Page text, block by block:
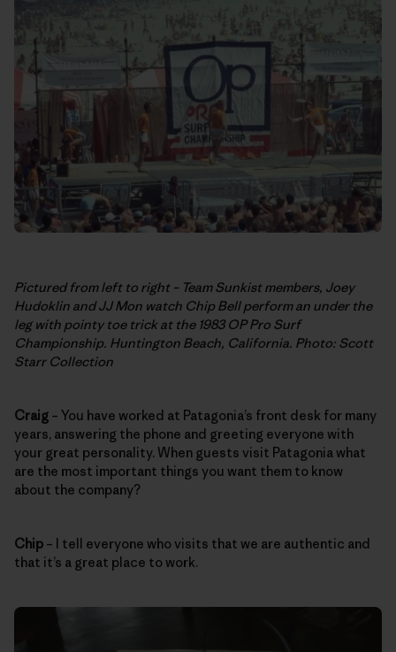
Pictured from left to right – Team Sunkist members, Joey
Hudoklin and JJ Mon watch Chip Bell perform an under the
leg with pointy toe trick at the 1983 OP Pro Surf
Championship. Huntington Beach, California. Photo: Scott
Starr Collection
Craig – You have worked at Patagonia’s front desk for many
years, answering the phone and greeting everyone with
your great personality. When guests visit Patagonia what
are the most important things you want them to know
about the company?
Chip – I tell everyone who visits that we are authentic and
that it’s a great place to work.